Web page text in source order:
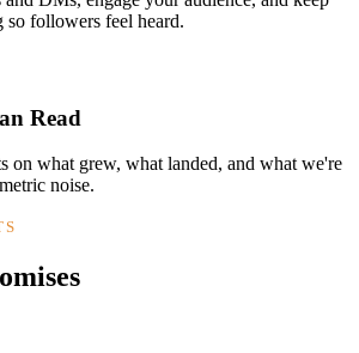
so followers feel heard.
Read
on what grew, what landed, and what we're
noise.